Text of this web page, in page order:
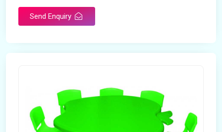
Send Enquiry